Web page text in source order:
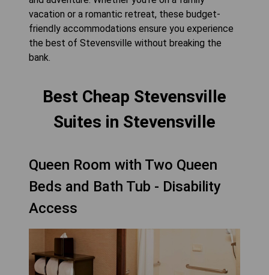
vacation or a romantic retreat, these budget-
friendly accommodations ensure you experience
the best of Stevensville without breaking the
bank.
Best Cheap Stevensville
Suites in Stevensville
Queen Room with Two Queen
Beds and Bath Tub - Disability
Access